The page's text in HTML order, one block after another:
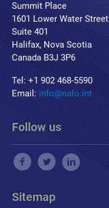
Summit Place
1601 Lower Water Street
Suite 401
Halifax, Nova Scotia
Canada B3J 3P6
Tel: +1 902 468-5590
Email: info@nafo.int
Follow us
Sitemap